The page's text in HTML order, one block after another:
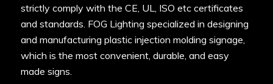
strictly comply with the CE, UL, ISO etc certificates
and standards. FOG Lighting specialized in designing
and manufacturing plastic injection molding signage,
which is the most convenient, durable, and easy
made signs.